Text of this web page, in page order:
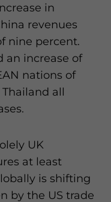
in
revenues
nine percent.
an increase of
nations of
all
UK
at least
is shifting
by the US trade